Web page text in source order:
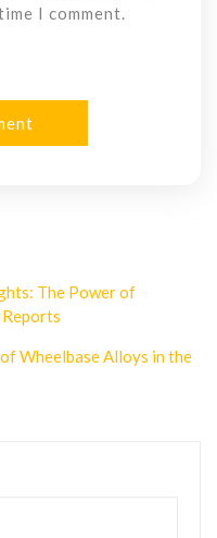
I comment.
The Power of
Wheelbase Alloys in the